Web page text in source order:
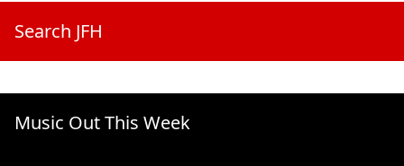
Search JFH
Music Out This Week